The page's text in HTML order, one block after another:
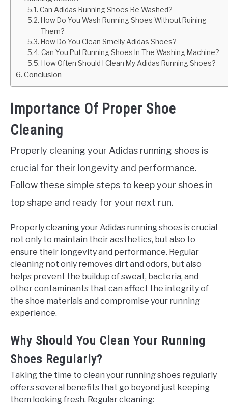
Can Adidas Running Shoes Be Washed?
How Do You Wash Running Shoes Without Ruining
Them?
How Do You Clean Smelly Adidas Shoes?
Can You Put Running Shoes In The Washing Machine?
How Often Should I Clean My Adidas Running Shoes?
Conclusion
Importance Of Proper Shoe
Cleaning
Properly cleaning your Adidas running shoes is
crucial for their longevity and performance.
Follow these simple steps to keep your shoes in
top shape and ready for your next run.
Properly cleaning your Adidas running shoes is crucial
not only to maintain their aesthetics, but also to
ensure their longevity and performance. Regular
cleaning not only removes dirt and odors, but also
helps prevent the buildup of sweat, bacteria, and
other contaminants that can affect the integrity of
the shoe materials and compromise your running
experience.
Why Should You Clean Your Running
Shoes Regularly?
Taking the time to clean your running shoes regularly
offers several benefits that go beyond just keeping
them looking fresh. Regular cleaning: